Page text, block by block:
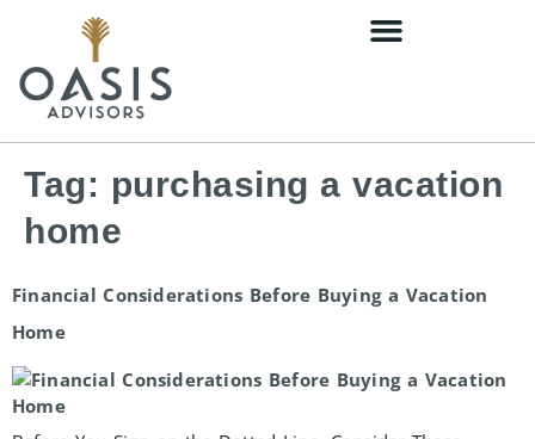
Tag: purchasing a vacation
home
Financial Considerations Before Buying a Vacation
Home